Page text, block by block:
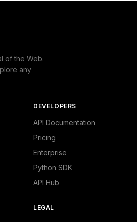
of the Web.
any
DEVELOPERS
API Documentation
Pricing
Enterprise
Python SDK
API Hub
LEGAL